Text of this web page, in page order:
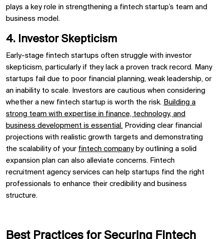
plays a key role in strengthening a fintech startup’s team and
business model.
4. Investor Skepticism
Early-stage fintech startups often struggle with investor
skepticism, particularly if they lack a proven track record. Many
startups fail due to poor financial planning, weak leadership, or
an inability to scale. Investors are cautious when considering
whether a new fintech startup is worth the risk. Building a
strong team with expertise in finance, technology, and
business development is essential. Providing clear financial
projections with realistic growth targets and demonstrating
the scalability of your fintech companyby outlining a solid
expansion plan can also alleviate concerns. Fintech
recruitment agency services can help startups find the right
professionals to enhance their credibility and business
structure.
Best Practices for Securing Fintech